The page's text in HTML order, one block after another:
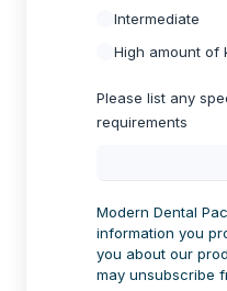
Intermediate
High amount of
Please list any
requirements
Modern Dental
information you
you about our
may unsubscribe